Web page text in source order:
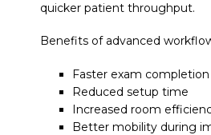
quicker patient throughput.
Benefits of advanced
Faster exam completion
Reduced setup time
Increased room
Better mobility during